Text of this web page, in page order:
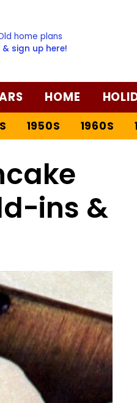
home plans
sign up here!
HOME
1950S 1960S
ins &